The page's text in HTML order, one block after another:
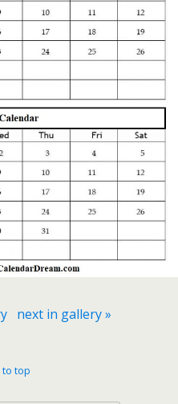
next in gallery »
to top